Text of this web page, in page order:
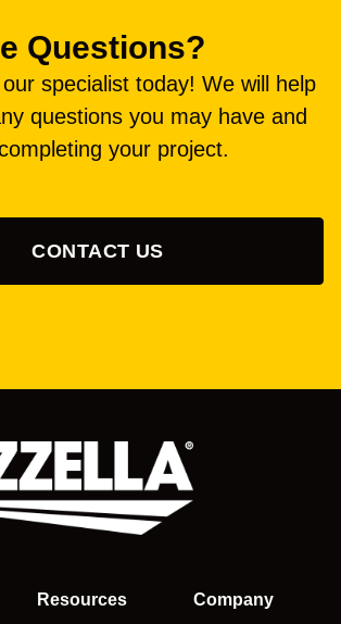
Questions?
specialist today! We will help
questions you may have and
your project.
CONTACT US
Resources Company